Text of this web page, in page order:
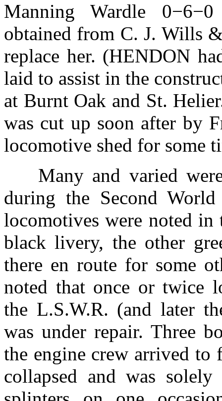
Manning Wardle
obtained from C. J. Wills
replace her. (HENDON
laid to assist in the
at Burnt Oak and St.
was cut up soon after by
locomotive shed for some
Many and varied
during the Second
locomotives were noted
black livery, the other
there en route for some
noted that once or twice
the L.S.W.R. (and later
was under repair. Three
the engine crew arrived to
collapsed and was